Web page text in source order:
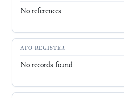
No references
AFO-REGISTER
No records found